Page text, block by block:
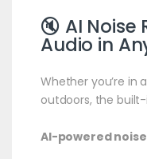
🔇 AI
Audio in
Whether you’re in
outdoors, the
AI-powered